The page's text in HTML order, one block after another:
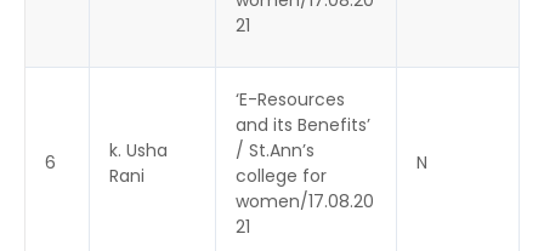
21
6
k. Usha
Rani
‘E-Resources
and its Benefits’
/ St.Ann’s
college for
women/17.08.20
21
N